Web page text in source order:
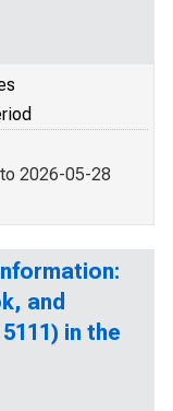
2026-05-28
and
in the